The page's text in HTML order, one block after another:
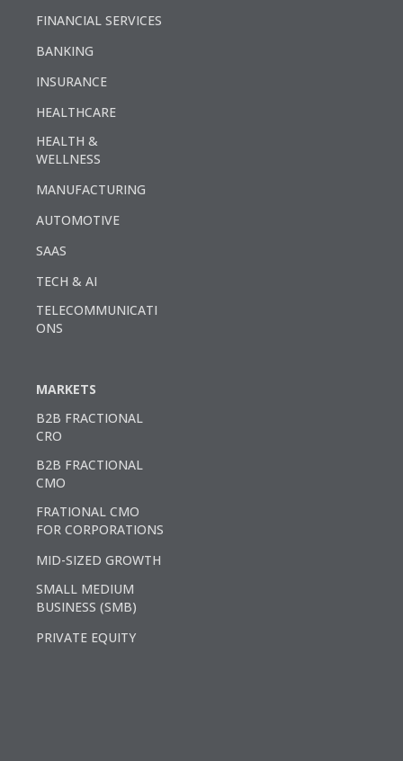
FINANCIAL SERVICES
BANKING
INSURANCE
HEALTHCARE
HEALTH &
WELLNESS
MANUFACTURING
AUTOMOTIVE
SAAS
TECH & AI
TELECOMMUNICATI
ONS
MARKETS
B2B FRACTIONAL
CRO
B2B FRACTIONAL
CMO
FRATIONAL CMO
FOR CORPORATIONS
MID-SIZED GROWTH
SMALL MEDIUM
BUSINESS (SMB)
PRIVATE EQUITY